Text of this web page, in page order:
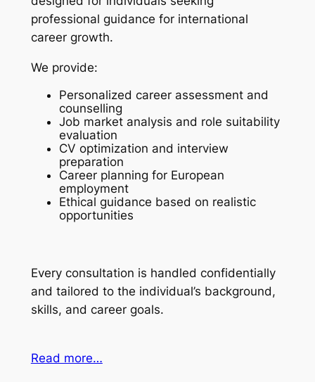
professional guidance for international
career growth.
We provide:
Personalized career assessment and
counselling
Job market analysis and role suitability
evaluation
CV optimization and interview
preparation
Career planning for European
employment
Ethical guidance based on realistic
opportunities
Every consultation is handled confidentially
and tailored to the individual’s background,
skills, and career goals.
Read more…